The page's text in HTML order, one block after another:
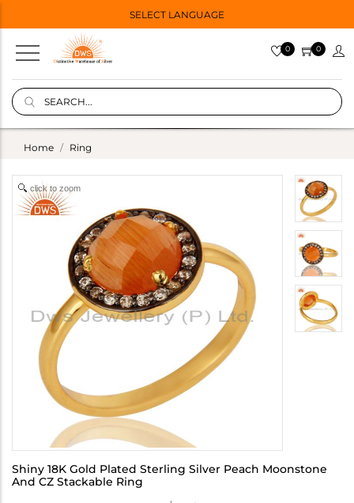
SELECT LANGUAGE
0 0
Home Ring
click to zoom
Shiny 18K Gold Plated Sterling Silver Peach Moonstone
And CZ Stackable Ring